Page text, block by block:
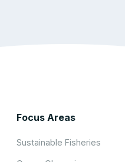
Focus Areas
Sustainable Fisheries